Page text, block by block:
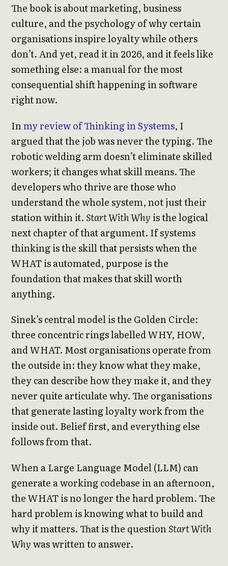
The book is about marketing, business
culture, and the psychology of why certain
organisations inspire loyalty while others
don’t. And yet, read it in 2026, and it feels like
something else: a manual for the most
consequential shift happening in software
right now.
Inmy review of Thinking in Systems, I
argued that the job was never the typing. The
robotic welding arm doesn’t eliminate skilled
workers; it changes what skill means. The
developers who thrive are those who
understand the whole system, not just their
station within it.Start With Why is the logical
next chapter of that argument. If systems
thinking is the skill that persists when the
WHAT is automated, purpose is the
foundation that makes that skill worth
anything.
Sinek’s central model is the Golden Circle:
three concentric rings labelled WHY, HOW,
and WHAT. Most organisations operate from
the outside in: they know what they make,
they can describe how they make it, and they
never quite articulate why. The organisations
that generate lasting loyalty work from the
inside out. Belief first, and everything else
follows from that.
When a Large Language Model (LLM) can
generate a working codebase in an afternoon,
the WHAT is no longer the hard problem. The
hard problem is knowing what to build and
why it matters. That is the questionStart With
Whywas written to answer.